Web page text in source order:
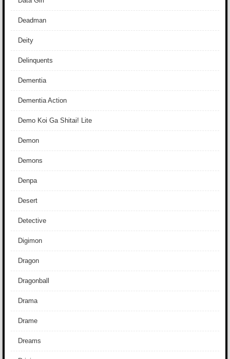
Deadman
Deity
Delinquents
Dementia
Dementia Action
Demo Koi Ga Shitai! Lite
Demon
Demons
Denpa
Desert
Detective
Digimon
Dragon
Dragonball
Drama
Drame
Dreams